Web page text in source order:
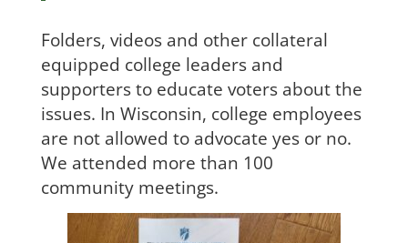
Folders, videos and other collateral
equipped college leaders and
supporters to educate voters about the
issues. In Wisconsin, college employees
are not allowed to advocate yes or no.
We attended more than 100
community meetings.